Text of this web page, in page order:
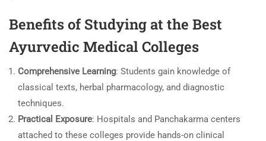
Benefits of Studying at the Best
Ayurvedic Medical Colleges
Comprehensive Learning: Students gain knowledge of
classical texts, herbal pharmacology, and diagnostic
techniques.
Practical Exposure: Hospitals and Panchakarma centers
attached to these colleges provide hands-on clinical